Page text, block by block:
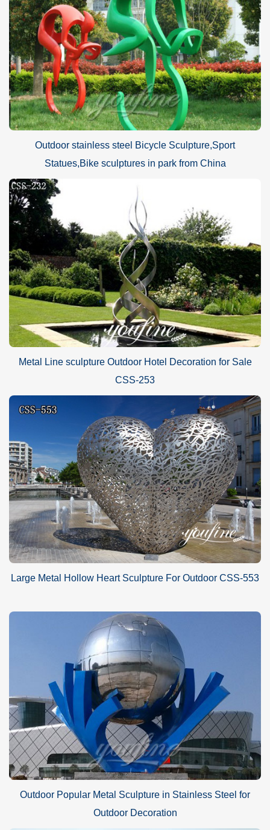
Outdoor stainless steel Bicycle Sculpture,Sport
Statues,Bike sculptures in park from China
Metal Line sculpture Outdoor Hotel Decoration for Sale
CSS-253
Large Metal Hollow Heart Sculpture For Outdoor CSS-553
Outdoor Popular Metal Sculpture in Stainless Steel for
Outdoor Decoration